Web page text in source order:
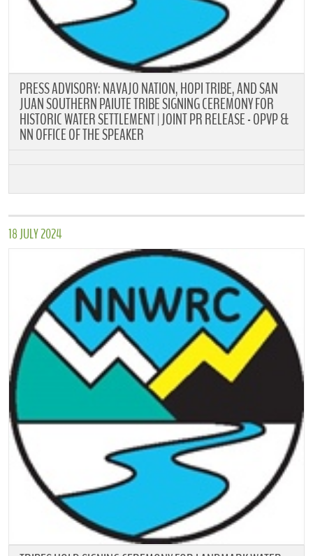
PRESS ADVISORY: NAVAJO NATION, HOPI TRIBE, AND SAN
JUAN SOUTHERN PAIUTE TRIBE SIGNING CEREMONY FOR
HISTORIC WATER SETTLEMENT | JOINT PR RELEASE - OPVP &
NN OFFICE OF THE SPEAKER
18 JULY 2024